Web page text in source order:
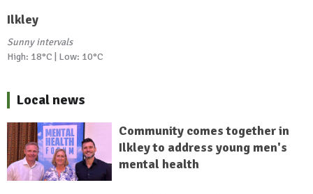
Ilkley
Sunny intervals
High: 18°C | Low: 10°C
Local news
Community comes together in
Ilkley to address young men's
mental health